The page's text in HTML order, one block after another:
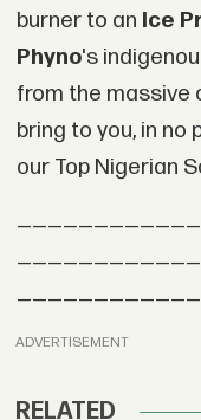
burner to an Ice
Phyno's
from the massive
bring to you, in no
our Top Nigerian
ADVERTISEMENT
RELATED